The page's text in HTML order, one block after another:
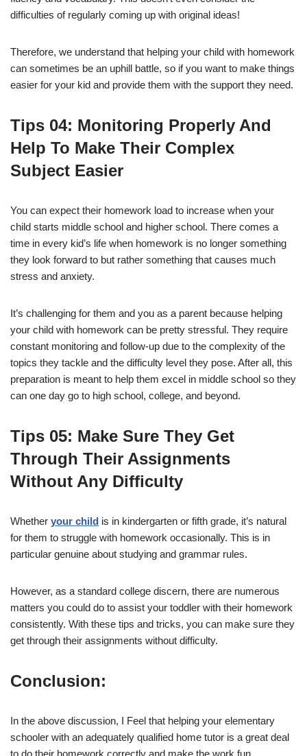
difficulties of regularly coming up with original ideas!
Therefore, we understand that helping your child with homework
can sometimes be an uphill battle, so if you want to make things
easier for your kid and provide them with the support they need.
Tips 04: Monitoring Properly And
Help To Make Their Complex
Subject Easier
You can expect their homework load to increase when your
child starts middle school and higher school. There comes a
time in every kid’s life when homework is no longer something
they look forward to but rather something that causes much
stress and anxiety.
It’s challenging for them and you as a parent because helping
your child with homework can be pretty stressful. They require
constant monitoring and follow-up due to the complexity of the
topics they tackle and the difficulty level they pose. After all, this
preparation is meant to help them excel in middle school so they
can one day go to high school, college, and beyond.
Tips 05: Make Sure They Get
Through Their Assignments
Without Any Difficulty
Whether your child is in kindergarten or fifth grade, it’s natural
for them to struggle with homework occasionally. This is in
particular genuine about studying and grammar rules.
However, as a standard college discern, there are numerous
matters you could do to assist your toddler with their homework
consistently. With these tips and tricks, you can make sure they
get through their assignments without difficulty.
Conclusion:
In the above discussion, I Feel that helping your elementary
schooler with an adequately qualified home tutor is a great deal
to do their homework correctly and make the work fun.